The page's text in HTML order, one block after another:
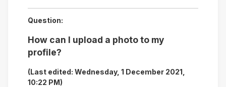
Question:
How can I upload a photo to my
profile?
(Last edited: Wednesday, 1 December 2021,
10:22 PM)